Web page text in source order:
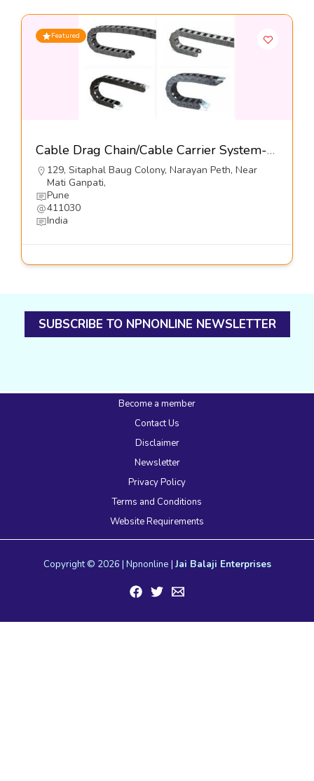
Featured
Cable Drag Chain/Cable Carrier System-Kumbhojkar Plastic Moulders
129, Sitaphal Baug Colony, Narayan Peth, Near
Mati Ganpati,
Pune
411030
India
SUBSCRIBE TO NPNONLINE NEWSLETTER
Become a member
Contact Us
Disclaimer
Newsletter
Privacy Policy
Terms and Conditions
Website Requirements
Copyright © 2026 | Npnonline | Jai Balaji Enterprises